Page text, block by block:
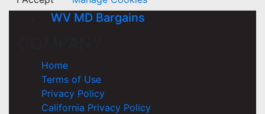
WV MD Bargains
Home
Terms of Use
Privacy Policy
California Privacy Policy